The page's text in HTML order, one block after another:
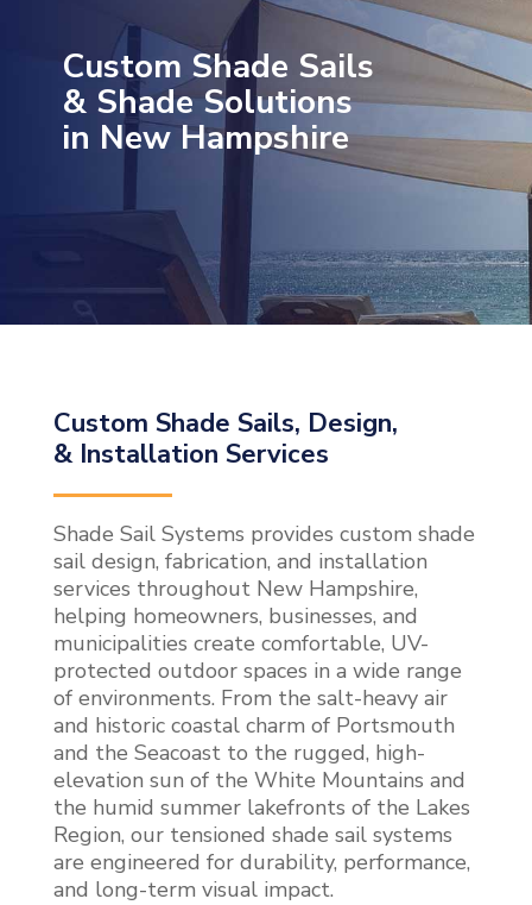
Custom Shade Sails
& Shade Solutions
in New Hampshire
Custom Shade Sails, Design,
& Installation Services
Shade Sail Systems provides custom shade
sail design, fabrication, and installation
services throughout New Hampshire,
helping homeowners, businesses, and
municipalities create comfortable, UV-
protected outdoor spaces in a wide range
of environments. From the salt-heavy air
and historic coastal charm of Portsmouth
and the Seacoast to the rugged, high-
elevation sun of the White Mountains and
the humid summer lakefronts of the Lakes
Region, our tensioned shade sail systems
are engineered for durability, performance,
and long-term visual impact.